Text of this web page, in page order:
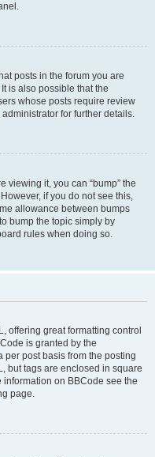
posts in the forum you are
is also possible that the
whose posts require review
for further details.
viewing it, you can “bump” the
if you do not see this,
allowance between bumps
bump the topic simply by
rules when doing so.
offering great formatting control
is granted by the
per post basis from the posting
but tags are enclosed in square
information on BBCode see the
page.